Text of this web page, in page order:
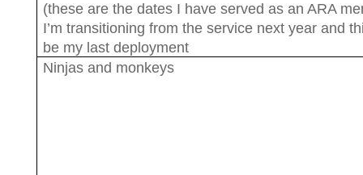
(these are the dates I have served as an ARA
I’m transitioning from the service next year and
be my last deployment
Ninjas and monkeys